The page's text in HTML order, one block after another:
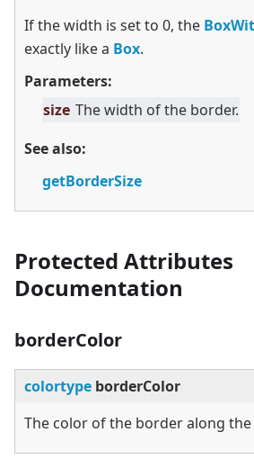
If the width is set to 0, the
exactly like a Box.
Parameters:
size The width of the border.
See also:
getBorderSize
Protected Attributes
Documentation
borderColor
colortype borderColor
The color of the border along the